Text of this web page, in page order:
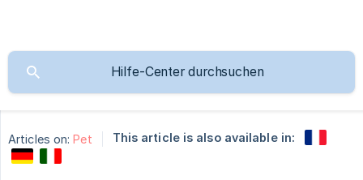
Articles on: Pet This article is also available in: